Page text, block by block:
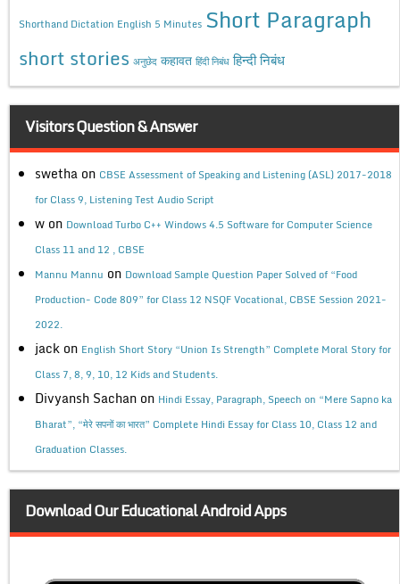
Shorthand Dictation English 5 Minutes Short Paragraph
short stories अनुछेद कहावत हिंदी निबंध हिन्दी निबंध
Visitors Question & Answer
swetha on CBSE Assessment of Speaking and Listening (ASL) 2017-2018
for Class 9, Listening Test Audio Script
w on Download Turbo C++ Windows 4.5 Software for Computer Science
Class 11 and 12 , CBSE
Mannu Mannu on Download Sample Question Paper Solved of “Food
Production- Code 809” for Class 12 NSQF Vocational, CBSE Session 2021-
2022.
jack on English Short Story “Union Is Strength” Complete Moral Story for
Class 7, 8, 9, 10, 12 Kids and Students.
Divyansh Sachan on Hindi Essay, Paragraph, Speech on “Mere Sapno ka
Bharat”, “मेरे सपनों का भारत” Complete Hindi Essay for Class 10, Class 12 and
Graduation Classes.
Download Our Educational Android Apps